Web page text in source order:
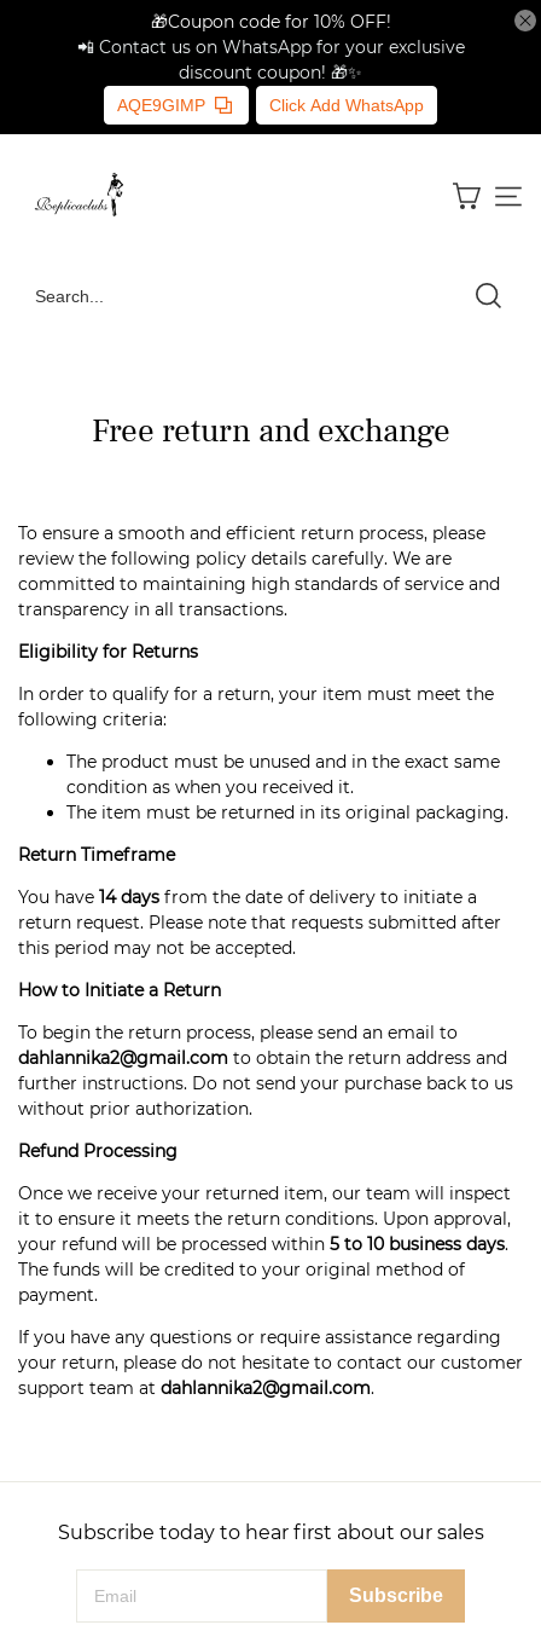
🎁Coupon code for 10% OFF!
📲 Contact us on WhatsApp for your exclusive
discount coupon! 🎁✨
AQE9GIMP Click Add WhatsApp
Free return and exchange
To ensure a smooth and efficient return process, please
review the following policy details carefully. We are
committed to maintaining high standards of service and
transparency in all transactions.
Eligibility for Returns
In order to qualify for a return, your item must meet the
following criteria:
The product must be unused and in the exact same
condition as when you received it.
The item must be returned in its original packaging.
Return Timeframe
You have 14 days from the date of delivery to initiate a
return request. Please note that requests submitted after
this period may not be accepted.
How to Initiate a Return
To begin the return process, please send an email to
dahlannika2@gmail.com to obtain the return address and
further instructions. Do not send your purchase back to us
without prior authorization.
Refund Processing
Once we receive your returned item, our team will inspect
it to ensure it meets the return conditions. Upon approval,
your refund will be processed within 5 to 10 business days.
The funds will be credited to your original method of
payment.
If you have any questions or require assistance regarding
your return, please do not hesitate to contact our customer
support team at dahlannika2@gmail.com.
Subscribe today to hear first about our sales
Subscribe